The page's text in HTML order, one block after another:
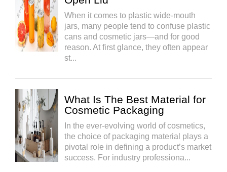
When it comes to plastic wide-mouth
jars, many people tend to confuse plastic
cans and cosmetic jars—and for good
reason. At first glance, they often appear
st...
What Is The Best Material for
Cosmetic Packaging
In the ever-evolving world of cosmetics,
the choice of packaging material plays a
pivotal role in defining a product’s market
success. For industry professiona...